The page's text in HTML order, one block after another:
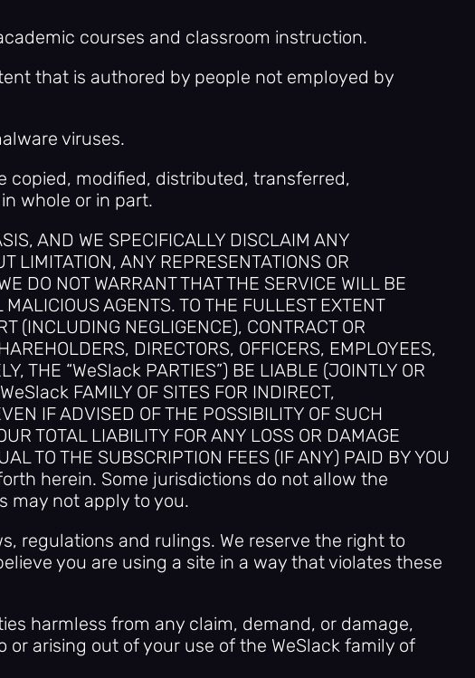
courses and classroom instruction.
that is authored by people not employed by
viruses.
copied, modified, distributed, transferred,
whole or in part.
AND WE SPECIFICALLY DISCLAIM ANY
LIMITATION, ANY REPRESENTATIONS OR
DO NOT WARRANT THAT THE SERVICE WILL BE
AGENTS. TO THE FULLEST EXTENT
(INCLUDING NEGLIGENCE), CONTRACT OR
DIRECTORS, OFFICERS, EMPLOYEES,
THE “WeSlack PARTIES”) BE LIABLE (JOINTLY OR
FAMILY OF SITES FOR INDIRECT,
IF ADVISED OF THE POSSIBILITY OF SUCH
TOTAL LIABILITY FOR ANY LOSS OR DAMAGE
TO THE SUBSCRIPTION FEES (IF ANY) PAID BY YOU
herein. Some jurisdictions do not allow the
may not apply to you.
regulations and rulings. We reserve the right to
you are using a site in a way that violates these
harmless from any claim, demand, or damage,
arising out of your use of the WeSlack family of